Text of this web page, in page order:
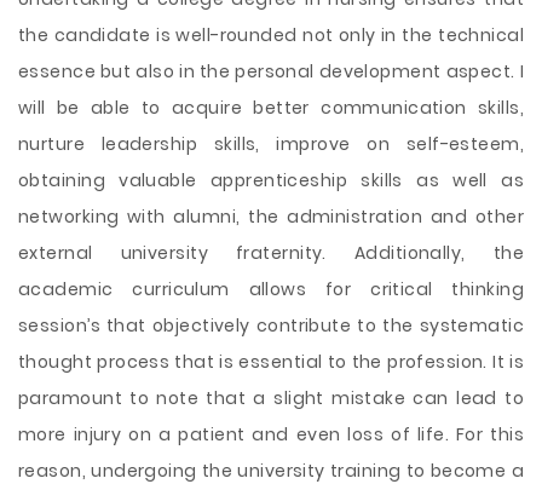
the candidate is well-rounded not only in the technical
essence but also in the personal development aspect. I
will be able to acquire better communication skills,
nurture leadership skills, improve on self-esteem,
obtaining valuable apprenticeship skills as well as
networking with alumni, the administration and other
external university fraternity. Additionally, the
academic curriculum allows for critical thinking
session’s that objectively contribute to the systematic
thought process that is essential to the profession. It is
paramount to note that a slight mistake can lead to
more injury on a patient and even loss of life. For this
reason, undergoing the university training to become a